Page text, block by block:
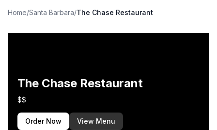
Home/Santa Barbara/The Chase Restaurant
The Chase Restaurant
$$
Order Now View Menu